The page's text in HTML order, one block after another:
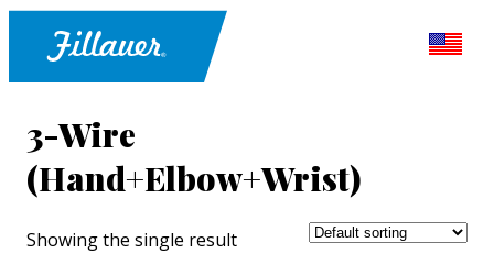
3-Wire
(Hand+Elbow+Wrist)
Showing the single result